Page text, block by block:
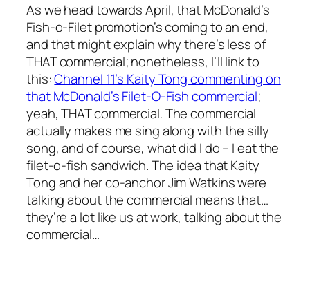
As we head towards April, that McDonald’s
Fish-o-Filet promotion’s coming to an end,
and that might explain why there’s less of
THAT commercial; nonetheless, I’ll link to
this:Channel 11’s Kaity Tong commenting on
that McDonald’s Filet-O-Fish commercial;
yeah, THAT commercial. The commercial
actually makes me sing along with the silly
song, and of course, what did I do – I eat the
filet-o-fish sandwich. The idea that Kaity
Tong and her co-anchor Jim Watkins were
talking about the commercial means that…
they’re a lot like us at work, talking about the
commercial…